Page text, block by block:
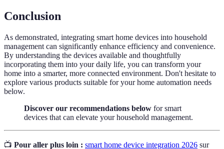
Conclusion
As demonstrated, integrating smart home devices into household
management can significantly enhance efficiency and convenience.
By understanding the devices available and thoughtfully
incorporating them into your daily life, you can transform your
home into a smarter, more connected environment. Don't hesitate to
explore various products suitable for your home automation needs
below.
Discover our recommendations below for smart
devices that can elevate your household management.
📺 Pour aller plus loin : smart home device integration 2026 sur